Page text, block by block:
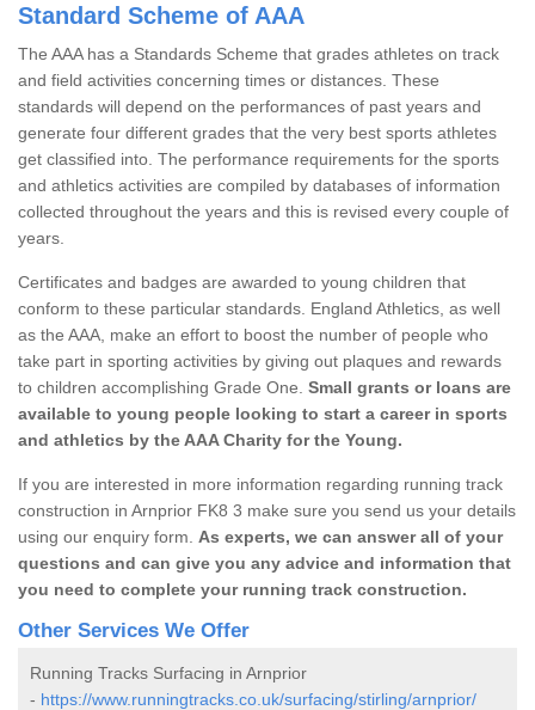
Standard Scheme of AAA
The AAA has a Standards Scheme that grades athletes on track
and field activities concerning times or distances. These
standards will depend on the performances of past years and
generate four different grades that the very best sports athletes
get classified into. The performance requirements for the sports
and athletics activities are compiled by databases of information
collected throughout the years and this is revised every couple of
years.
Certificates and badges are awarded to young children that
conform to these particular standards. England Athletics, as well
as the AAA, make an effort to boost the number of people who
take part in sporting activities by giving out plaques and rewards
to children accomplishing Grade One. Small grants or loans are
available to young people looking to start a career in sports
and athletics by the AAA Charity for the Young.
If you are interested in more information regarding running track
construction in Arnprior FK8 3 make sure you send us your details
using our enquiry form. As experts, we can answer all of your
questions and can give you any advice and information that
you need to complete your running track construction.
Other Services We Offer
Running Tracks Surfacing in Arnprior
- https://www.runningtracks.co.uk/surfacing/stirling/arnprior/